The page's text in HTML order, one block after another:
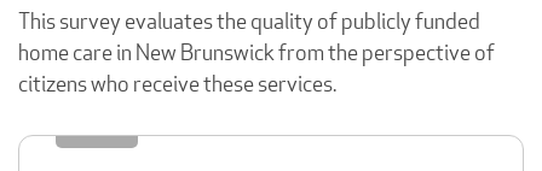
This survey evaluates the quality of publicly funded
home care in New Brunswick from the perspective of
citizens who receive these services.